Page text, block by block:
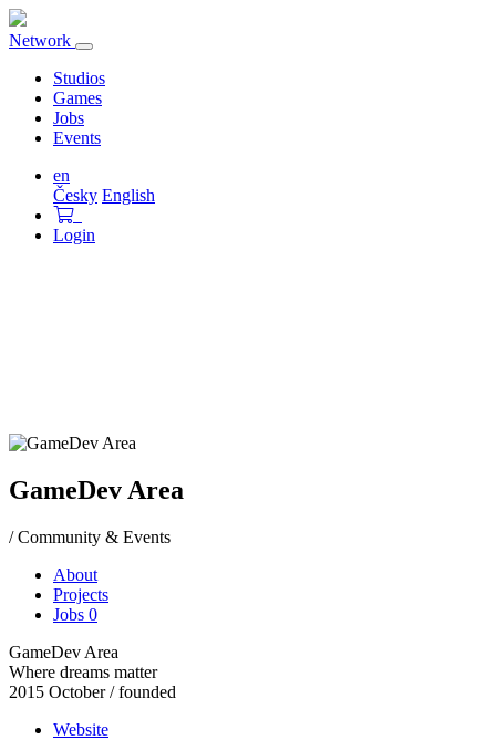
Network
Toggle
navigation
Studios
Games
Jobs
Events
en
Česky English
Login
GameDev Area
/ Community & Events
About
Projects
Jobs 0
GameDev Area
Where dreams matter
2015 October/ founded
Website